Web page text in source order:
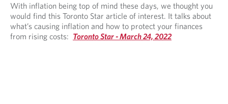
With inflation being top of mind these days, we thought you
would find this Toronto Star article of interest. It talks about
what’s causing inflation and how to protect your finances
from rising costs: Toronto Star - March 24, 2022